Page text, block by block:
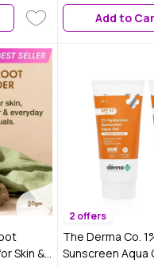
Add to
Skin &
2 offers
The Derma Co.
Sunscreen Aqua